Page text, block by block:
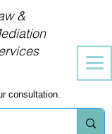
&
consultation.